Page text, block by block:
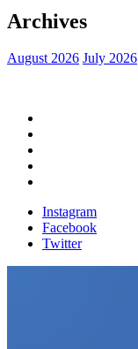
Archives
August 2026 July 2026
Instagram
Facebook
Twitter